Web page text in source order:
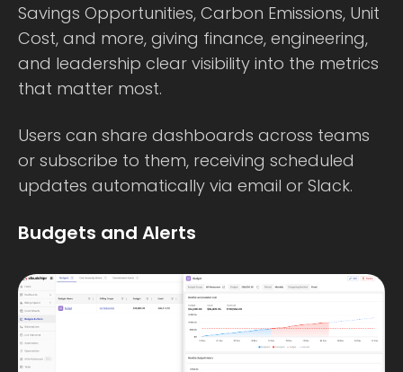
Savings Opportunities, Carbon Emissions, Unit
Cost, and more, giving finance, engineering,
and leadership clear visibility into the metrics
that matter most.
Users can share dashboards across teams
or subscribe to them, receiving scheduled
updates automatically via email or Slack.
Budgets and Alerts